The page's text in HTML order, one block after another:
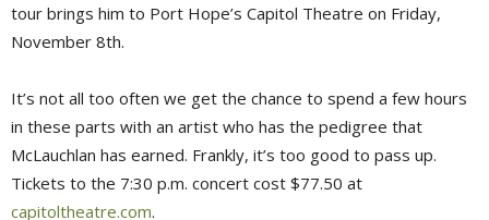
tour brings him to Port Hope’s Capitol Theatre on Friday,
November 8th.
It’s not all too often we get the chance to spend a few hours
in these parts with an artist who has the pedigree that
McLauchlan has earned. Frankly, it’s too good to pass up.
Tickets to the 7:30 p.m. concert cost $77.50 at
capitoltheatre.com.